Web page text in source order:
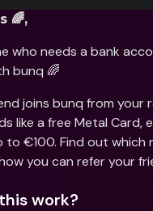
🌈,
who needs a bank
bunq 🌈
joins bunq from your
like a free Metal Card,
€100. Find out which
you can refer your
work?